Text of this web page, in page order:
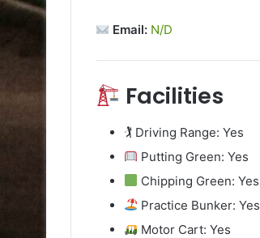
Email: N/D
Facilities
🏌️ Driving Range: Yes
Putting Green: Yes
Chipping Green: Yes
Practice Bunker: Yes
Motor Cart: Yes